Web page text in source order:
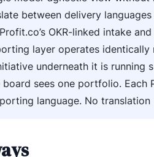
between delivery languages
OKR-linked intake
layer operates identically
underneath it is running
board sees one portfolio. Each
language. No translation